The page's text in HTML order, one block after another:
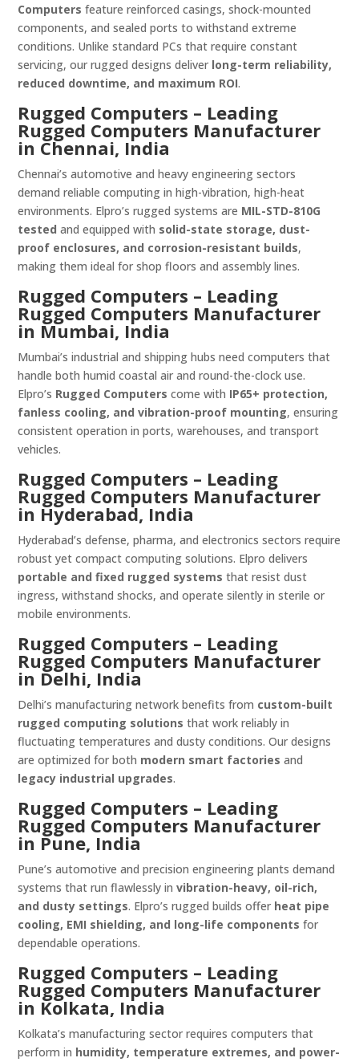
Computers feature reinforced casings, shock-mounted
components, and sealed ports to withstand extreme
conditions. Unlike standard PCs that require constant
servicing, our rugged designs deliver long-term reliability,
reduced downtime, and maximum ROI.
Rugged Computers – Leading
Rugged Computers Manufacturer
in Chennai, India
Chennai’s automotive and heavy engineering sectors
demand reliable computing in high-vibration, high-heat
environments. Elpro’s rugged systems are MIL-STD-810G
tested and equipped with solid-state storage, dust-
proof enclosures, and corrosion-resistant builds,
making them ideal for shop floors and assembly lines.
Rugged Computers – Leading
Rugged Computers Manufacturer
in Mumbai, India
Mumbai’s industrial and shipping hubs need computers that
handle both humid coastal air and round-the-clock use.
Elpro’s Rugged Computers come with IP65+ protection,
fanless cooling, and vibration-proof mounting, ensuring
consistent operation in ports, warehouses, and transport
vehicles.
Rugged Computers – Leading
Rugged Computers Manufacturer
in Hyderabad, India
Hyderabad’s defense, pharma, and electronics sectors require
robust yet compact computing solutions. Elpro delivers
portable and fixed rugged systems that resist dust
ingress, withstand shocks, and operate silently in sterile or
mobile environments.
Rugged Computers – Leading
Rugged Computers Manufacturer
in Delhi, India
Delhi’s manufacturing network benefits from custom-built
rugged computing solutions that work reliably in
fluctuating temperatures and dusty conditions. Our designs
are optimized for both modern smart factories and
legacy industrial upgrades.
Rugged Computers – Leading
Rugged Computers Manufacturer
in Pune, India
Pune’s automotive and precision engineering plants demand
systems that run flawlessly invibration-heavy, oil-rich,
and dusty settings. Elpro’s rugged builds offer heat pipe
cooling, EMI shielding, and long-life components for
dependable operations.
Rugged Computers – Leading
Rugged Computers Manufacturer
in Kolkata, India
Kolkata’s manufacturing sector requires computers that
perform in humidity, temperature extremes, and power-